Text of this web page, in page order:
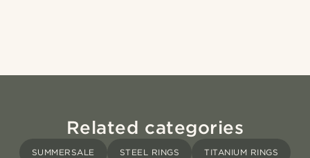
Related categories
SUMMERSALE STEEL RINGS TITANIUM RINGS